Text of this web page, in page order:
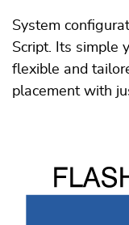
System
Script. Its simple
flexible and
placement with